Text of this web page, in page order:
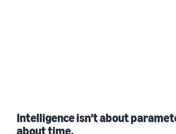
Intelligence isn’t about
about time.